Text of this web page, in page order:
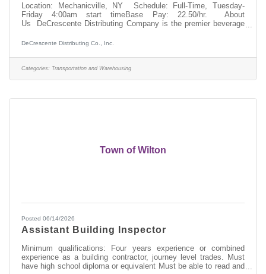
Location: Mechanicville, NY Schedule: Full-Time, Tuesday-
Friday 4:00am start timeBase Pay: 22.50/hr. About
Us DeCrescente Distributing Company is the premier beverage
reward our team members with great benefits and opportunities.
perfect role for you! We’re looking to add enthusiastic,
hardworking Driver Trainees to our team for future openings.
DeCrescente Distributing Co., Inc.
Categories: Transportation and Warehousing
Town of Wilton
Posted 06/14/2026
Assistant Building Inspector
Minimum qualifications: Four years experience or combined
experience as a building contractor, journey level trades. Must
have high school diploma or equivalent Must be able to read and